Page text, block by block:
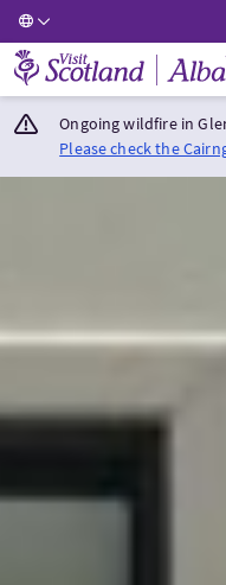
Visit Scotland Home
Ongoing wildfire in
Please check the